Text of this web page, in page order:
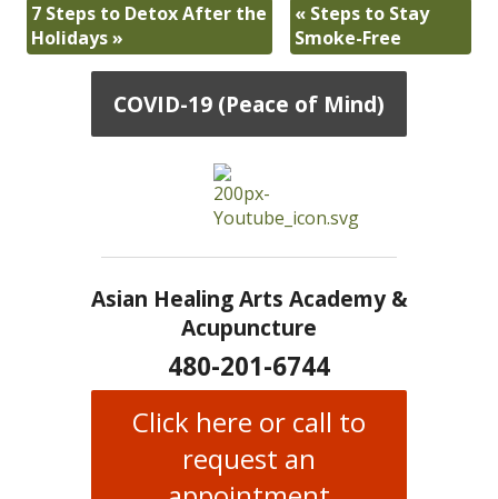
7 Steps to Detox After the
Holidays»
«Steps to Stay
Smoke-Free
COVID-19 (Peace of Mind)
Asian Healing Arts Academy &
Acupuncture
480-201-6744
Click here or call to
request an